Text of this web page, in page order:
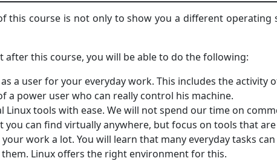
this course is not only to show you a different
after this course, you will be able to do the following:
as a user for your everyday work. This includes the activity
a power user who can really control his machine.
Linux tools with ease. We will not spend our time on
you can find virtually anywhere, but focus on tools that
work a lot. You will learn that many everyday tasks
Linux offers the right environment for this.